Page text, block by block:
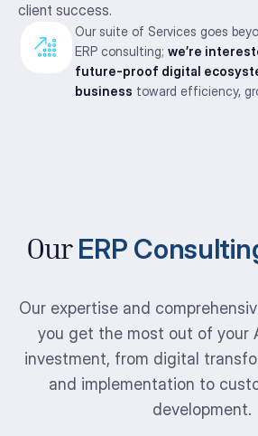
client success.
Our suite of Services goes
ERP consulting; we’re
future-proof digital
business toward efficiency,
Our ERP
Our expertise and
you get the most out of your
investment, from digital
and implementation to
development.